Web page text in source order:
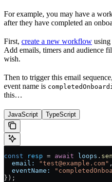
For example, you may have a
after they have completed an
First, create a new workflow using
Add emails, timers and audience
wish.
Then to trigger this email
event name is
this…
JavaScript TypeScript
const resp = await loops .
  email:
"test@example.com" ,
  eventName:
});